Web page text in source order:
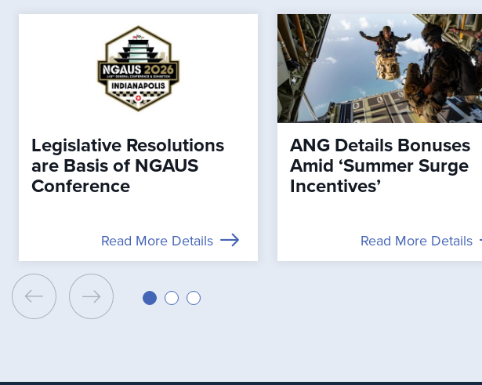
Legislative Resolutions
are Basis of NGAUS
Conference
Read More Details
ANG Details Bonuses
Amid ‘Summer Surge
Incentives’
Read More Details